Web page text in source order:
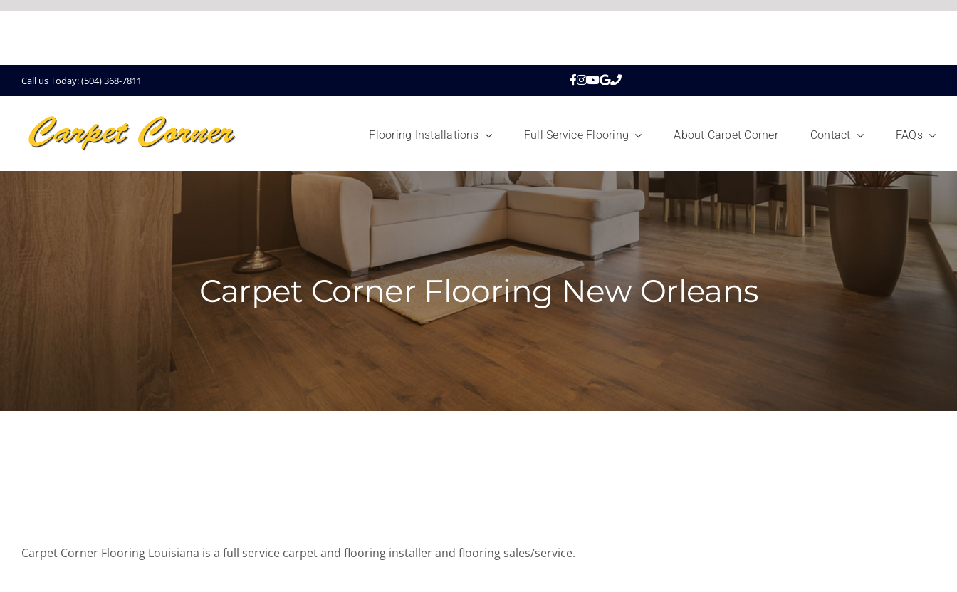
Skip
Call us Today: (504) 368-7811
Flooring Installations Full Service Flooring About Carpet Corner Contact FAQs
Carpet Corner Flooring New Orleans
Carpet Corner Flooring Louisiana is a full service carpet and flooring installer and flooring sales/service.